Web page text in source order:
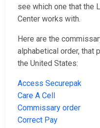
see which one that the
Center works with.
Here are the
alphabetical order, that
the United States:
Access Securepak
Care A Cell
Commissary order
Correct Pay